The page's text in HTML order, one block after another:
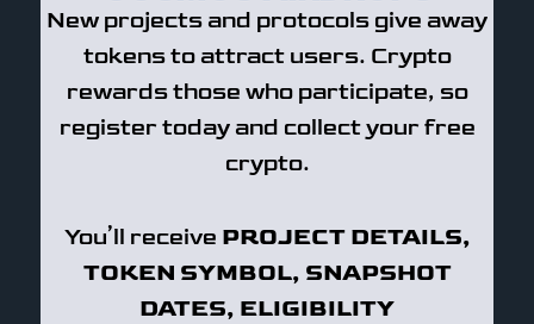
New projects and protocols give away
tokens to attract users. Crypto
rewards those who participate, so
register today and collect your free
crypto.
You’ll receive PROJECT DETAILS,
TOKEN SYMBOL, SNAPSHOT
DATES, ELIGIBILITY